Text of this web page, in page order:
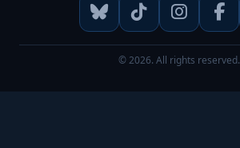
© 2026. All rights reserved.